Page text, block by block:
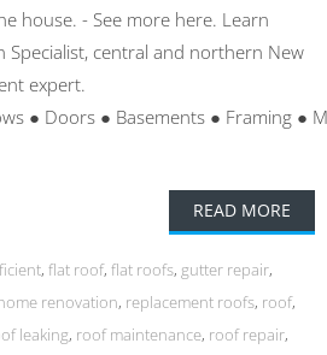
house. - See more here. Learn
central and northern New
expert.
● Doors ● Basements ● Framing ●
READ MORE
, flat roof, flat roofs, gutter repair,
renovation, replacement roofs, roof,
leaking, roof maintenance, roof repair,